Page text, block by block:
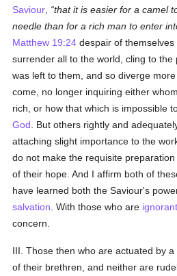
Saviour
that it is easier for a camel
needle than for a rich man to enter
Matthew 19:24 despair of themselves
surrender all to the world, cling to the
was left to them, and so diverge
come, no longer inquiring either
rich, or how that which is impossible
God . But others rightly and
attaching slight importance to the
do not make the requisite
of their hope. And I affirm both of
have learned both the Saviour's
salvation . With those who are ignorant
concern.
III. Those then who are actuated by a
of their brethren, and neither are